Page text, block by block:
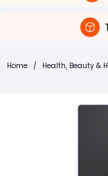
Home / Health, Beauty &